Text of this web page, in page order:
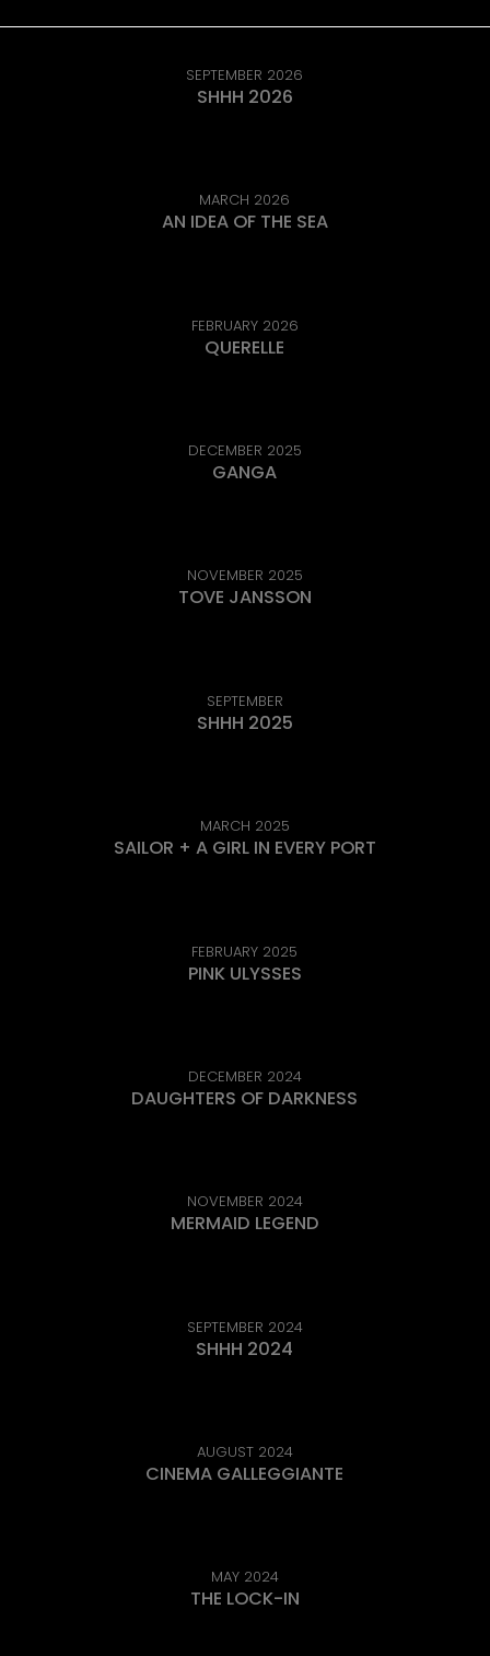
SEPTEMBER 2026
SHHH 2026
MARCH 2026
AN IDEA OF THE SEA
FEBRUARY 2026
QUERELLE
DECEMBER 2025
GANGA
NOVEMBER 2025
TOVE JANSSON
SEPTEMBER
SHHH 2025
MARCH 2025
SAILOR + A GIRL IN EVERY PORT
FEBRUARY 2025
PINK ULYSSES
DECEMBER 2024
DAUGHTERS OF DARKNESS
NOVEMBER 2024
MERMAID LEGEND
SEPTEMBER 2024
SHHH 2024
AUGUST 2024
CINEMA GALLEGGIANTE
MAY 2024
THE LOCK-IN